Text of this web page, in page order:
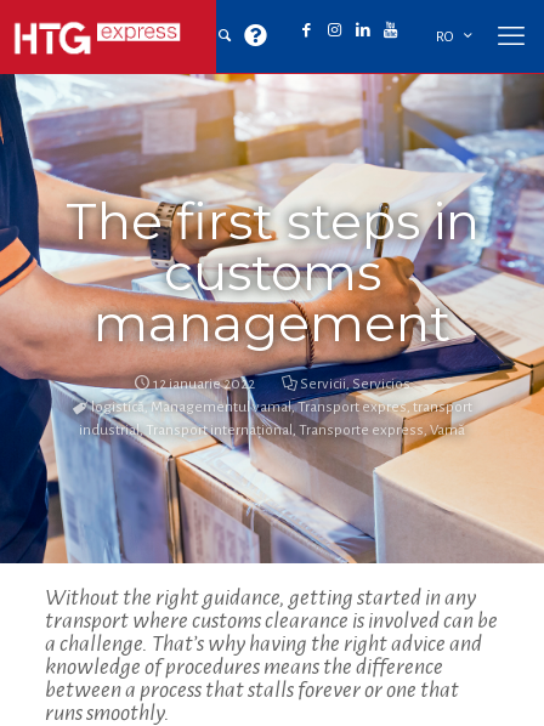
RO
The first steps in
customs
management
12 ianuarie 2022 Servicii,Servicios
logistică, Managementul vamal,Transport expres,transport
industrial,Transport internațional, Transporte express,Vamă
Without the right guidance, getting started in any
transport where customs clearance is involved can be
a challenge. That’s why having the right advice and
knowledge of procedures means the difference
between a process that stalls forever or one that
runs smoothly.